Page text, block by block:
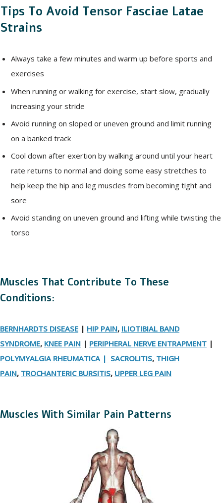
Tips To Avoid Tensor Fasciae Latae
Strains
Always take a few minutes and warm up before sports and
exercises
When running or walking for exercise, start slow, gradually
increasing your stride
Avoid running on sloped or uneven ground and limit running
on a banked track
Cool down after exertion by walking around until your heart
rate returns to normal and doing some easy stretches to
help keep the hip and leg muscles from becoming tight and
sore
Avoid standing on uneven ground and lifting while twisting the
torso
Muscles That Contribute To These
Conditions:
BERNHARDTS DISEASE | HIP PAIN, ILIOTIBIAL BAND
SYNDROME, KNEE PAIN | PERIPHERAL NERVE ENTRAPMENT |
POLYMYALGIA RHEUMATICA | SACROLITIS, THIGH
PAIN, TROCHANTERIC BURSITIS, UPPER LEG PAIN
Muscles With Similar Pain Patterns